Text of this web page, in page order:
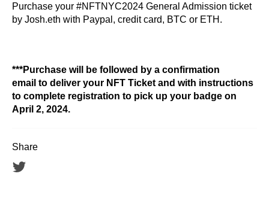
Purchase your #NFTNYC2024 General Admission ticket
by Josh.eth with Paypal, credit card, BTC or ETH.
***Purchase will be followed by a confirmation
email to deliver your NFT Ticket and with instructions
to complete registration to pick up your badge on
April 2, 2024.
Share